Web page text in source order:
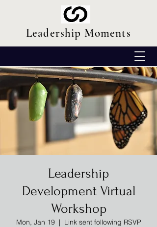
Leadership Moments
Leadership
Development Virtual
Workshop
Mon, Jan 19
  |
Link sent following RSVP